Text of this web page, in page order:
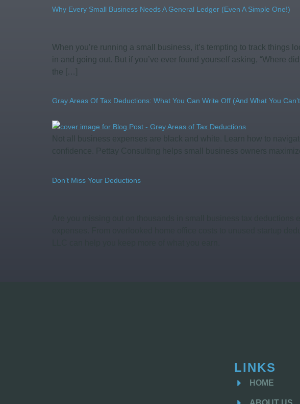
Why Every Small Business Needs A General Ledger (Even A Simple One!)
When you’re running a small business, it’s tempting to track
in and going out. But if you’ve ever found yourself asking, “Where
the […]
Gray Areas Of Tax Deductions: What You Can Write Off (and What You
Don’t Miss Your Deductions
LINKS
HOME